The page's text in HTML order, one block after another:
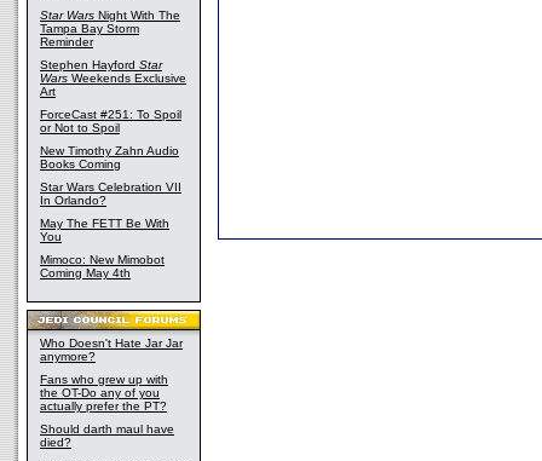
Star Wars Night With The
Tampa Bay Storm
Reminder
Stephen Hayford Star
Wars Weekends Exclusive
Art
ForceCast #251: To Spoil
or Not to Spoil
New Timothy Zahn Audio
Books Coming
Star Wars Celebration VII
In Orlando?
May The FETT Be With
You
Mimoco: New Mimobot
Coming May 4th
Who Doesn't Hate Jar Jar
anymore?
Fans who grew up with
the OT-Do any of you
actually prefer the PT?
Should darth maul have
died?